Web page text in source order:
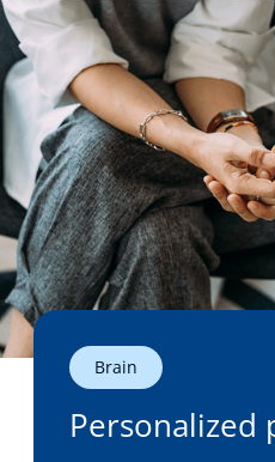
Brain
Personalized
Strategic Programs
Research Groups
Researchers
Technology Hub
Support